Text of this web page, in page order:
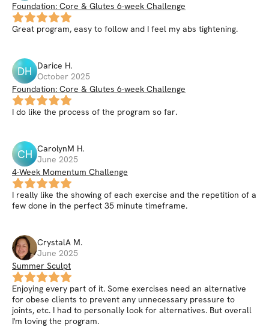
Foundation: Core & Glutes 6-week Challenge
Great program, easy to follow and I feel my abs tightening.
DH Darice H.
October 2025
Foundation: Core & Glutes 6-week Challenge
I do like the process of the program so far.
CH CarolynM H.
June 2025
4-Week Momentum Challenge
I really like the showing of each exercise and the repetition of a
few done in the perfect 35 minute timeframe.
CrystalA M.
June 2025
Summer Sculpt
Enjoying every part of it. Some exercises need an alternative
for obese clients to prevent any unnecessary pressure to
joints, etc. I had to personally look for alternatives. But overall
I'm loving the program.